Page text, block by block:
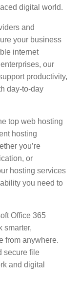
digital world.
and
your business
internet
our
productivity,
day-to-day
top web hosting
hosting
you’re
or
hosting services
you need to
Office 365
smarter,
from anywhere.
secure file
and digital